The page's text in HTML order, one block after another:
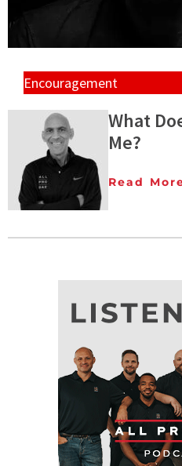
Encouragement
What
Me?
Read